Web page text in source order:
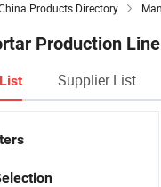
Products Directory
Production Line
Supplier List